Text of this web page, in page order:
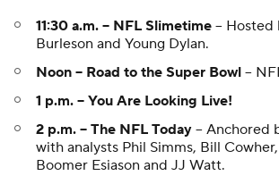
11:30 a.m. -- NFL Slimetime --
Burleson and Young Dylan.
Noon -- Road to the Super Bowl --
1 p.m. -- You Are Looking Live!
2 p.m. -- The NFL Today -- Anchored
with analysts Phil Simms, Bill
Boomer Esiason and JJ Watt.